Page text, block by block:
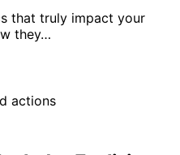
that truly impact your
they…